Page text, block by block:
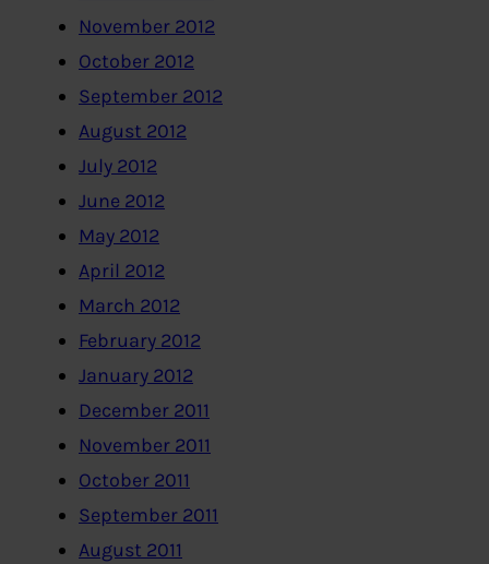
November 2012
October 2012
September 2012
August 2012
July 2012
June 2012
May 2012
April 2012
March 2012
February 2012
January 2012
December 2011
November 2011
October 2011
September 2011
August 2011